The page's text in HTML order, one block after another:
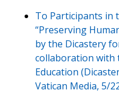
To Participants in
“Preserving
by the Dicastery
collaboration with
Education
Vatican Media, 5/